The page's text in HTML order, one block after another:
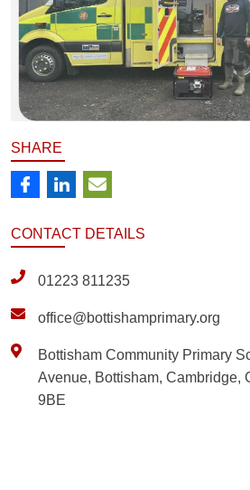
SHARE
CONTACT DETAILS
01223 811235
office@bottishamprimary.org
Bottisham Community Primary
Avenue, Bottisham, Cambridge,
9BE